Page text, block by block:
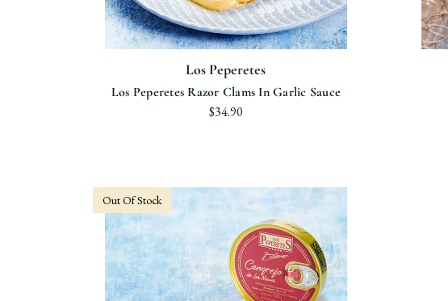
Los Peperetes
Los Peperetes Razor Clams In Garlic Sauce
$34.90
Out Of Stock